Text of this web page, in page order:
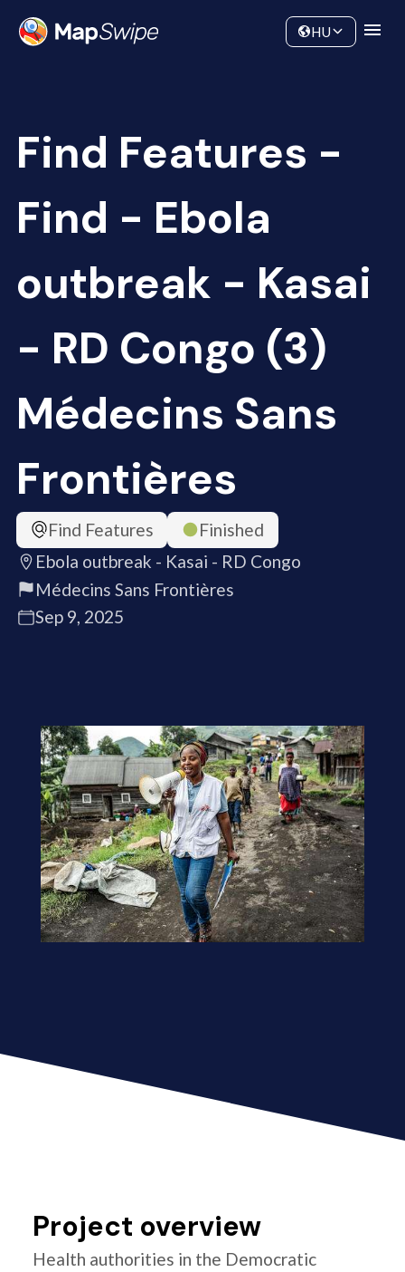
Community
HU
Find Features -
Find - Ebola
outbreak - Kasai
- RD Congo (3)
Médecins Sans
Frontières
Find Features
Finished
Ebola outbreak - Kasai - RD Congo
Médecins Sans Frontières
Sep 9, 2025
Project overview
Health authorities in the Democratic